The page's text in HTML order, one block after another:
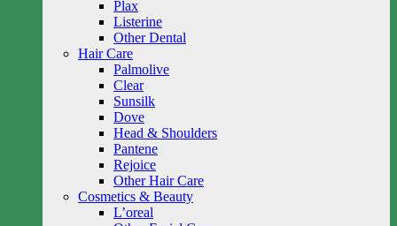
Plax
Listerine
Other Dental
Hair Care
Palmolive
Clear
Sunsilk
Dove
Head & Shoulders
Pantene
Rejoice
Other Hair Care
Cosmetics & Beauty
L’oreal